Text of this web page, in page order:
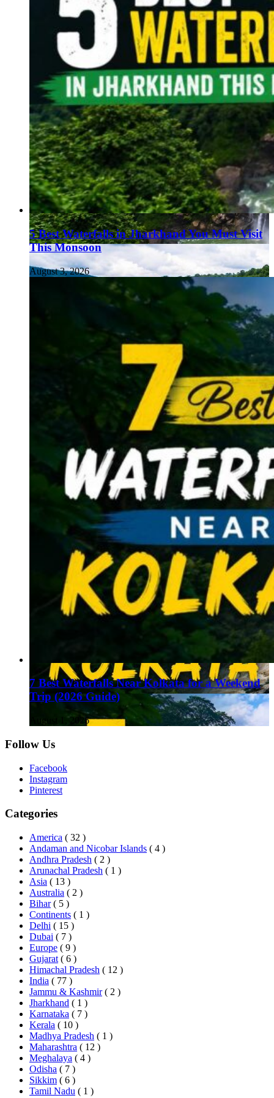
5 Best Waterfalls in Jharkhand You Must Visit
This Monsoon
August 3, 2026
7 Best Waterfalls Near Kolkata for a Weekend
Trip (2026 Guide)
August 1, 2026
Follow Us
Facebook
Instagram
Pinterest
Categories
America ( 32 )
Andaman and Nicobar Islands ( 4 )
Andhra Pradesh ( 2 )
Arunachal Pradesh ( 1 )
Asia ( 13 )
Australia ( 2 )
Bihar ( 5 )
Continents ( 1 )
Delhi ( 15 )
Dubai ( 7 )
Europe ( 9 )
Gujarat ( 6 )
Himachal Pradesh ( 12 )
India ( 77 )
Jammu & Kashmir ( 2 )
Jharkhand ( 1 )
Karnataka ( 7 )
Kerala ( 10 )
Madhya Pradesh ( 1 )
Maharashtra ( 12 )
Meghalaya ( 4 )
Odisha ( 7 )
Sikkim ( 6 )
Tamil Nadu ( 1 )